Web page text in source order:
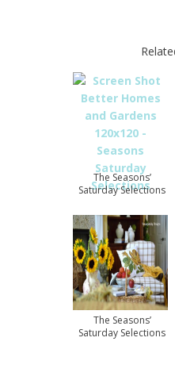
The Seasons’
Saturday Selections
The Seasons’
Saturday Selections